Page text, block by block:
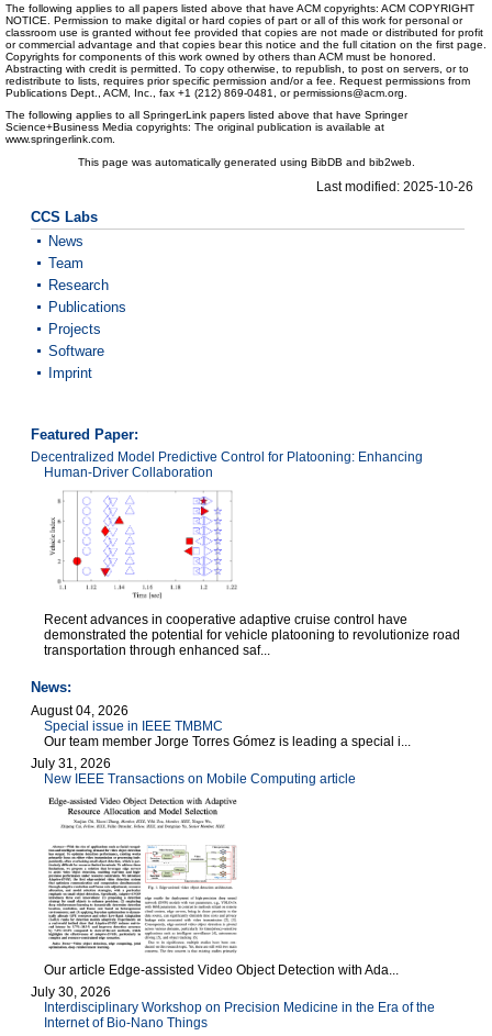
The following applies to all papers listed above that have ACM copyrights: ACM COPYRIGHT
NOTICE. Permission to make digital or hard copies of part or all of this work for personal or
classroom use is granted without fee provided that copies are not made or distributed for profit
or commercial advantage and that copies bear this notice and the full citation on the first page.
Copyrights for components of this work owned by others than ACM must be honored.
Abstracting with credit is permitted. To copy otherwise, to republish, to post on servers, or to
redistribute to lists, requires prior specific permission and/or a fee. Request permissions from
Publications Dept., ACM, Inc., fax +1 (212) 869-0481, or permissions@acm.org.
The following applies to all SpringerLink papers listed above that have Springer
Science+Business Media copyrights: The original publication is available at
www.springerlink.com.
This page was automatically generated using BibDB and bib2web.
Last modified: 2025-10-26
CCS Labs
News
Team
Research
Publications
Projects
Software
Imprint
Featured Paper:
Decentralized Model Predictive Control for Platooning: Enhancing
Human-Driver Collaboration
Recent advances in cooperative adaptive cruise control have
demonstrated the potential for vehicle platooning to revolutionize road
transportation through enhanced saf...
News:
August 04, 2026
Special issue in IEEE TMBMC
Our team member Jorge Torres Gómez is leading a special i...
July 31, 2026
New IEEE Transactions on Mobile Computing article
Our article Edge-assisted Video Object Detection with Ada...
July 30, 2026
Interdisciplinary Workshop on Precision Medicine in the Era of the
Internet of Bio-Nano Things